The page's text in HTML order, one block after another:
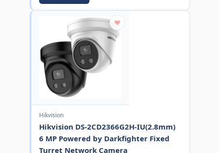
Hikvision
Hikvision DS-2CD2366G2H-IU(2.8mm)
6 MP Powered by Darkfighter Fixed
Turret Network Camera